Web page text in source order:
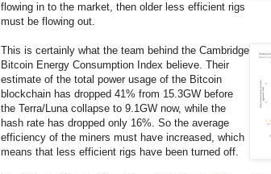
flowing in to the market, then older less efficient rigs
must be flowing out.
This is certainly what the team behind the Cambridge
Bitcoin Energy Consumption Index believe. Their
estimate of the total power usage of the Bitcoin
blockchain has dropped 41% from 15.3GW before
the Terra/Luna collapse to 9.1GW now, while the
hash rate has dropped only 16%. So the average
efficiency of the miners must have increased, which
means that less efficient rigs have been turned off.